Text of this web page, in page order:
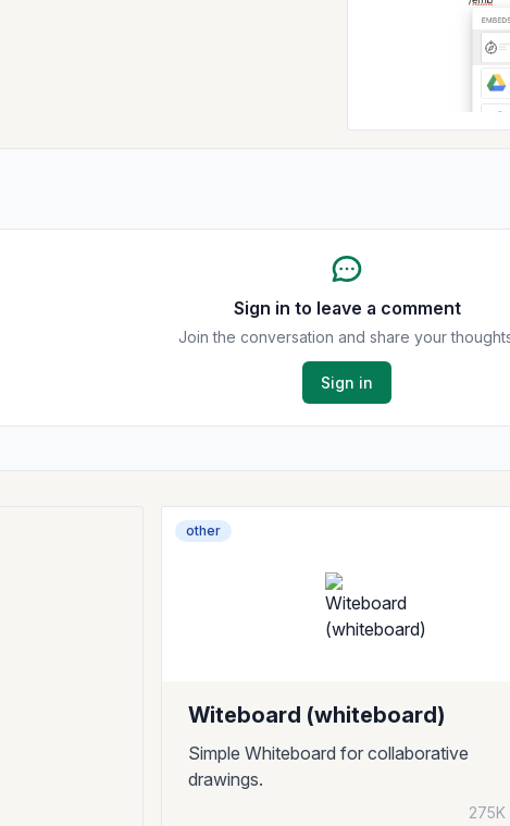
Sign in to leave a comment
Join the conversation and share your
Sign in
other
Witeboard (whiteboard)
Simple Whiteboard for collaborative
drawings.
275K